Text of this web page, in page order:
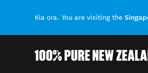
Kia ora. You are visiting the